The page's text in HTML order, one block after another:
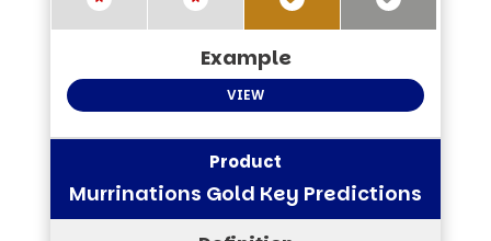
VIEW
Murrinations Gold Key Predictions